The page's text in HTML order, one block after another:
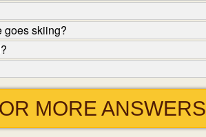
goes skiing?
MORE ANSWERS